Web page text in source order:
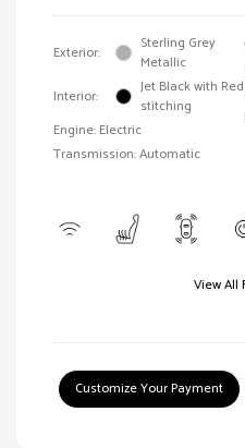
Exterior:
Sterling Grey
Metallic
Interior:
Jet Black with Red
stitching
Engine: Electric
Transmission: Automatic
View All
Customize Your Payment